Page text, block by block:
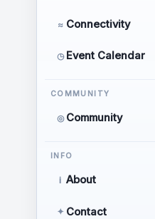
≈ Connectivity
◷ Event Calendar
COMMUNITY
◎ Community
INFO
i About
✦ Contact